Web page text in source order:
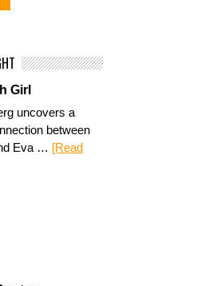
Girl
uncovers a
between
Eva … [Read